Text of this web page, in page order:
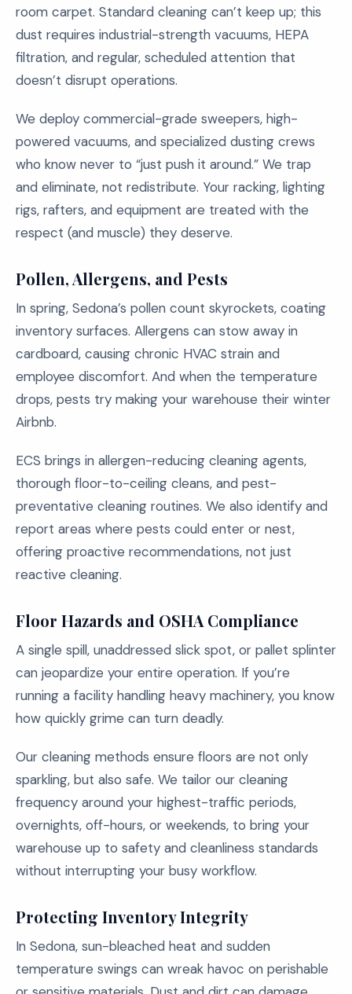
room carpet. Standard cleaning can’t keep up; this
dust requires industrial-strength vacuums, HEPA
filtration, and regular, scheduled attention that
doesn’t disrupt operations.
We deploy commercial-grade sweepers, high-
powered vacuums, and specialized dusting crews
who know never to “just push it around.” We trap
and eliminate, not redistribute. Your racking, lighting
rigs, rafters, and equipment are treated with the
respect (and muscle) they deserve.
Pollen, Allergens, and Pests
In spring, Sedona’s pollen count skyrockets, coating
inventory surfaces. Allergens can stow away in
cardboard, causing chronic HVAC strain and
employee discomfort. And when the temperature
drops, pests try making your warehouse their winter
Airbnb.
ECS brings in allergen-reducing cleaning agents,
thorough floor-to-ceiling cleans, and pest-
preventative cleaning routines. We also identify and
report areas where pests could enter or nest,
offering proactive recommendations, not just
reactive cleaning.
Floor Hazards and OSHA Compliance
A single spill, unaddressed slick spot, or pallet splinter
can jeopardize your entire operation. If you’re
running a facility handling heavy machinery, you know
how quickly grime can turn deadly.
Our cleaning methods ensure floors are not only
sparkling, but also safe. We tailor our cleaning
frequency around your highest-traffic periods,
overnights, off-hours, or weekends, to bring your
warehouse up to safety and cleanliness standards
without interrupting your busy workflow.
Protecting Inventory Integrity
In Sedona, sun-bleached heat and sudden
temperature swings can wreak havoc on perishable